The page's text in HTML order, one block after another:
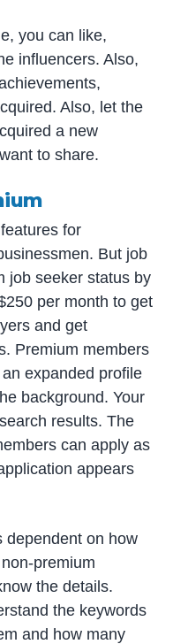
you can like,
influencers. Also,
Also, let the
a new
to share.
for
But job
job seeker status by
per month to get
and get
Premium members
expanded profile
background. Your
results. The
can apply as
appears
dependent on how
premium
the details.
the keywords
and how many